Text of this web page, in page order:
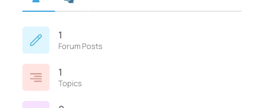
1
Forum Posts
1
Topics